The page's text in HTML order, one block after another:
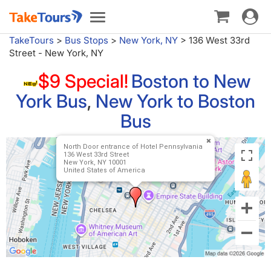
Toggle
navigation
Toggle
TakeTours > Bus Stops > New York, NY > 136 West 33rd
Street - New York, NY
$9 Special! Boston to New
York Bus, New York to Boston
Bus
North Door entrance of Hotel Pennsylvania
136 West 33rd Street
New York, NY 10001
United States of America